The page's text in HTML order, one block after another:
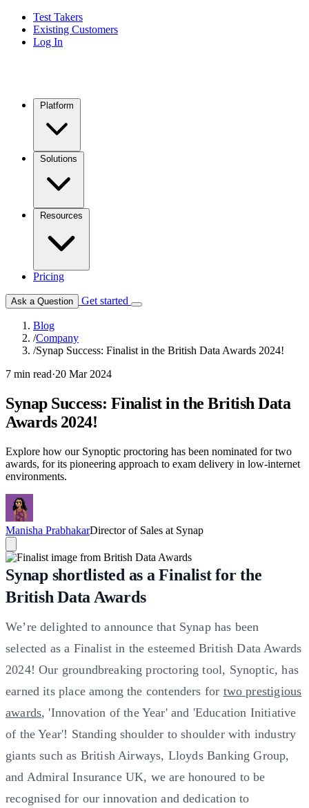
Test Takers
Existing Customers
Log In
Pricing
Ask a Question Get started
Blog
/Company
/Synap Success: Finalist in the British Data Awards 2024!
7 min read·20 Mar 2024
Synap Success: Finalist in the British Data
Awards 2024!
Explore how our Synoptic proctoring has been nominated for two
awards, for its pioneering approach to exam delivery in low-internet
environments.
Manisha PrabhakarDirector of Sales at Synap
Synap shortlisted as a Finalist for the
British Data Awards
We’re delighted to announce that Synap has been
selected as a Finalist in the esteemed British Data Awards
2024! Our groundbreaking proctoring tool, Synoptic, has
earned its place among the contenders for two prestigious
awards, 'Innovation of the Year' and 'Education Initiative
of the Year'! Standing shoulder to shoulder with industry
giants such as British Airways, Lloyds Banking Group,
and Admiral Insurance UK, we are honoured to be
recognised for our innovation and dedication to